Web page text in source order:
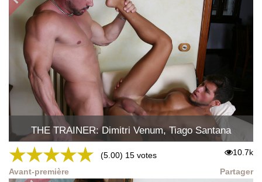
THE TRAINER: Dimitri Venum, Tiago Santana
★★★★★ (5.00) 15 votes 10.7k
Avant-première Partager